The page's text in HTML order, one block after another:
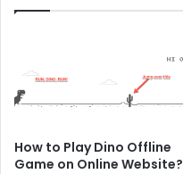
How to Play Dino Offline
Game on Online Website?